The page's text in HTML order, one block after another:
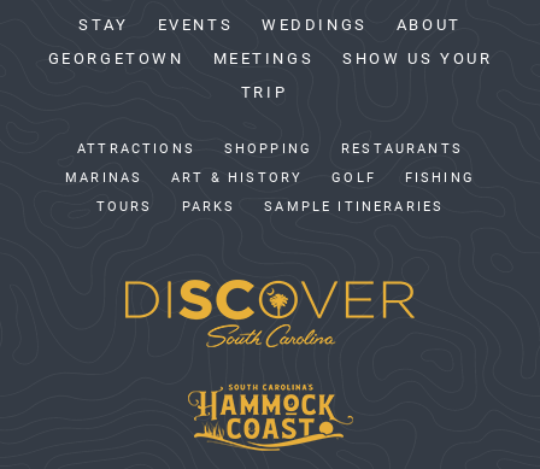
STAY
EVENTS WEDDINGS
ABOUT
GEORGETOWN
MEETINGS
SHOW US YOUR
TRIP
ATTRACTIONS SHOPPING
RESTAURANTS
MARINAS
ART & HISTORY GOLF
FISHING
TOURS
PARKS SAMPLE ITINERARIES